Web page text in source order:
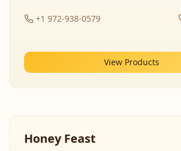
+1 972-938-0579
View Products
Honey Feast